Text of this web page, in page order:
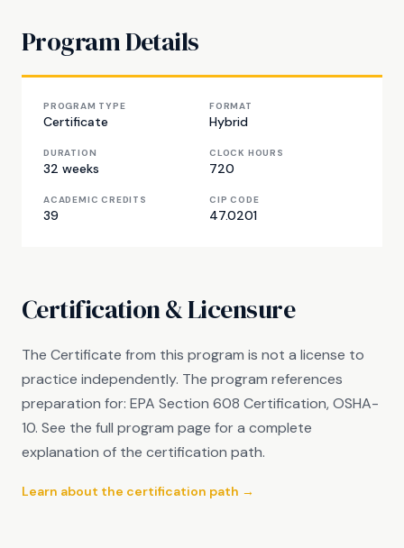
Program Details
PROGRAM TYPE
Certificate
FORMAT
Hybrid
DURATION
32 weeks
CLOCK HOURS
720
ACADEMIC CREDITS
39
CIP CODE
47.0201
Certification & Licensure
The Certificate from this program is not a license to
practice independently. The program references
preparation for: EPA Section 608 Certification, OSHA-
10. See the full program page for a complete
explanation of the certification path.
Learn about the certification path →